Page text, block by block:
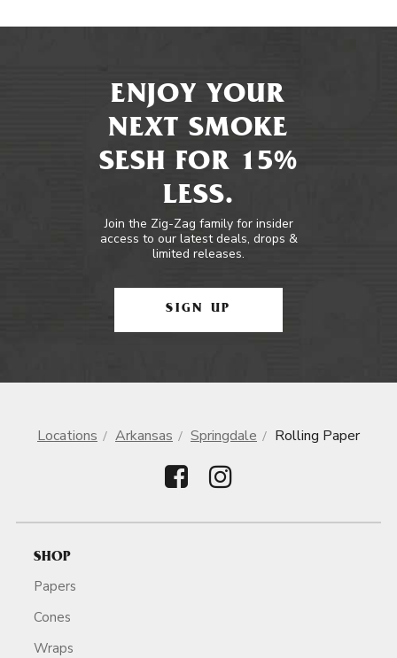
ENJOY YOUR
NEXT SMOKE
SESH FOR 15%
LESS.
Join the Zig-Zag family for insider
access to our latest deals, drops &
limited releases.
SIGN UP
Locations Arkansas Springdale Rolling Paper
SHOP
Papers
Cones
Wraps